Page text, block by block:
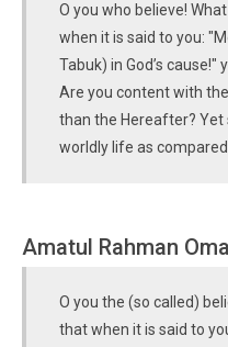
O you who believe!
when it is said to you:
Tabuk) in God’s
Are you content with
than the Hereafter?
worldly life as
Amatul Rahman
O you the (so called)
that when it is said to